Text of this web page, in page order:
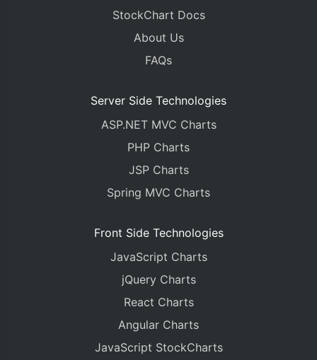
StockChart Docs
About Us
FAQs
Server Side Technologies
ASP.NET MVC Charts
PHP Charts
JSP Charts
Spring MVC Charts
Front Side Technologies
JavaScript Charts
jQuery Charts
React Charts
Angular Charts
JavaScript StockCharts